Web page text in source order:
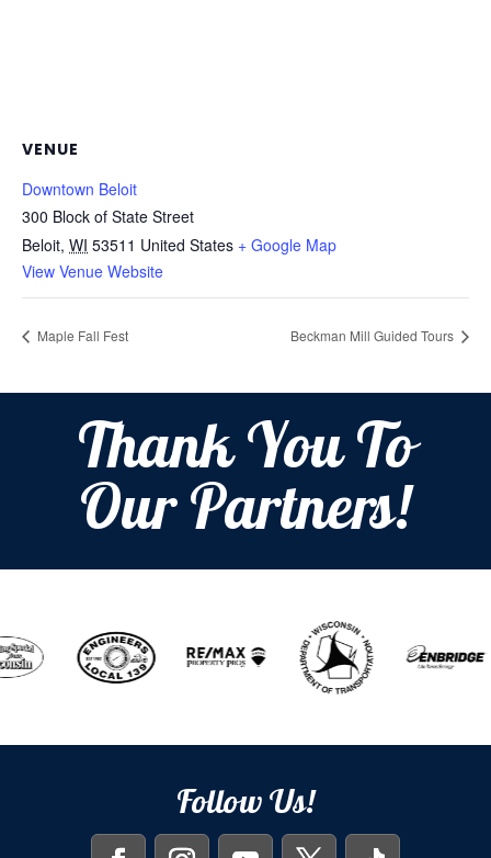
VENUE
Downtown Beloit
300 Block of State Street
Beloit, WI 53511 United States + Google Map
View Venue Website
Maple Fall Fest Beckman Mill Guided Tours
Thank You To
Our Partners!
Follow Us!